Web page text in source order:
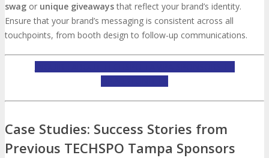
swag or unique giveawaysthat reflect your brand’s identity.
Ensure that your brand’s messaging is consistent across all
touchpoints, from booth design to follow-up communications.
Case Studies: Success Stories from
Previous TECHSPO Tampa Sponsors